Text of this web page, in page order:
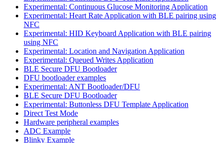
Experimental: Continuous Glucose Monitoring Application
Experimental: Heart Rate Application with BLE pairing using
NFC
Experimental: HID Keyboard Application with BLE pairing
using NFC
Experimental: Location and Navigation Application
Experimental: Queued Writes Application
BLE Secure DFU Bootloader
DFU bootloader examples
Experimental: ANT Bootloader/DFU
BLE Secure DFU Bootloader
Experimental: Buttonless DFU Template Application
Direct Test Mode
Hardware peripheral examples
ADC Example
Blinky Example